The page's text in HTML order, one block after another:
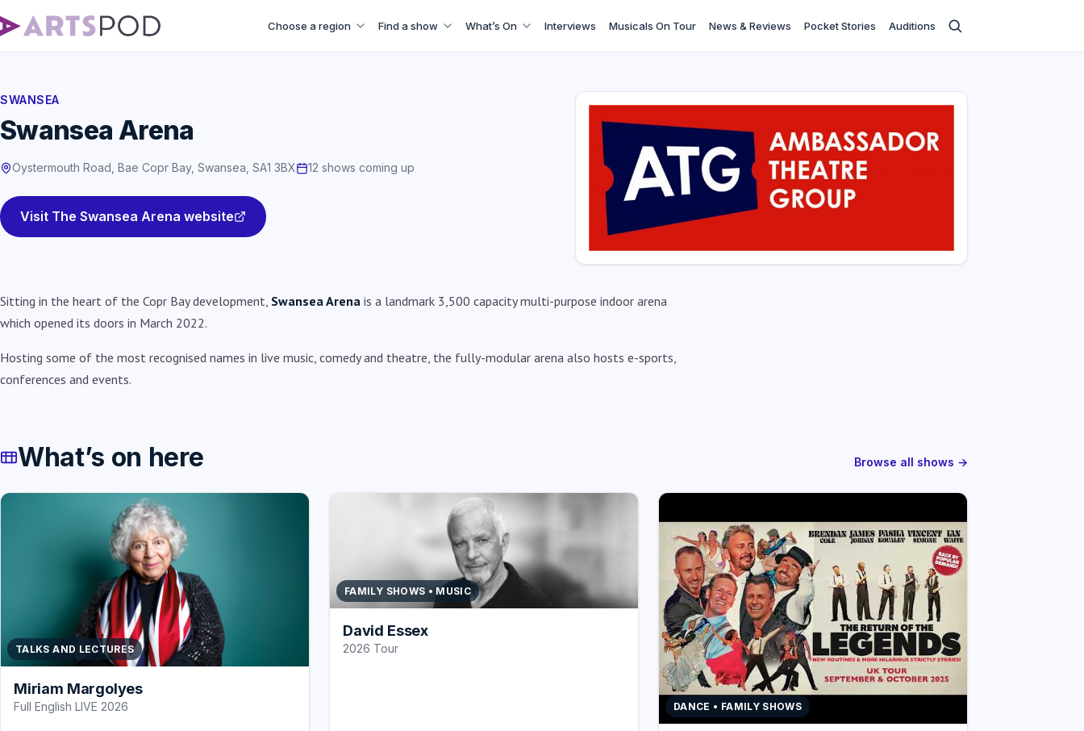
Choose a region Find a show What’s On Interviews Musicals On Tour News & Reviews Pocket Stories Auditions
SWANSEA
Swansea Arena
Oystermouth Road, Bae Copr Bay, Swansea, SA1 3BX 12 shows coming up
Visit The Swansea Arena website
Sitting in the heart of the Copr Bay development, Swansea Arena is a landmark 3,500 capacity multi-purpose indoor arena
which opened its doors in March 2022.
Hosting some of the most recognised names in live music, comedy and theatre, the fully-modular arena also hosts e-sports,
conferences and events.
What’s on here Browse all shows →
TALKS AND LECTURES
Miriam Margolyes
Full English LIVE 2026
FAMILY SHOWS • MUSIC
David Essex
2026 Tour
DANCE • FAMILY SHOWS